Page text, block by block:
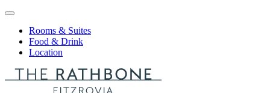
Skip to content
Rooms & Suites
Food & Drink
Location